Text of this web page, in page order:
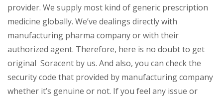
provider. We supply most kind of generic prescription
medicine globally. We’ve dealings directly with
manufacturing pharma company or with their
authorized agent. Therefore, here is no doubt to get
original Soracent by us. And also, you can check the
security code that provided by manufacturing company
whether it’s genuine or not. If you feel any issue or